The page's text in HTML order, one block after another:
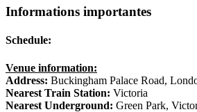
Informations importantes
Schedule:
Venue information:
Address: Buckingham Palace Road,
Nearest Train Station: Victoria
Nearest Underground: Green Park,